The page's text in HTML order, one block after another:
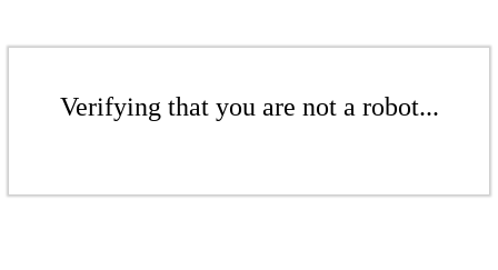
Verifying that you are not a robot...